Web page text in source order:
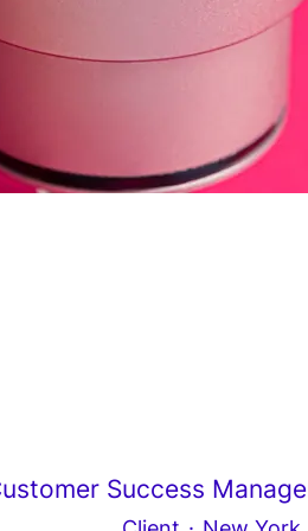
Success